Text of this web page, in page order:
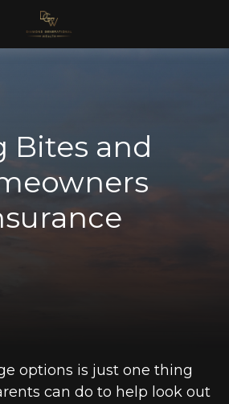
Bites and
options is just one thing
can do to help look out